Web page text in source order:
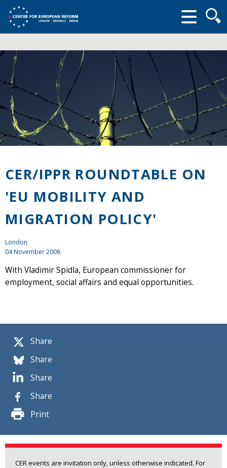
form
Share
Share
Share
Share
Print
CER events are invitation only, unless otherwise indicated. For
CER/IPPR ROUNDTABLE ON
'EU MOBILITY AND
MIGRATION POLICY'
London
04 November 2008
With Vladimir Spidla, European commissioner for
employment, social affairs and equal opportunities.